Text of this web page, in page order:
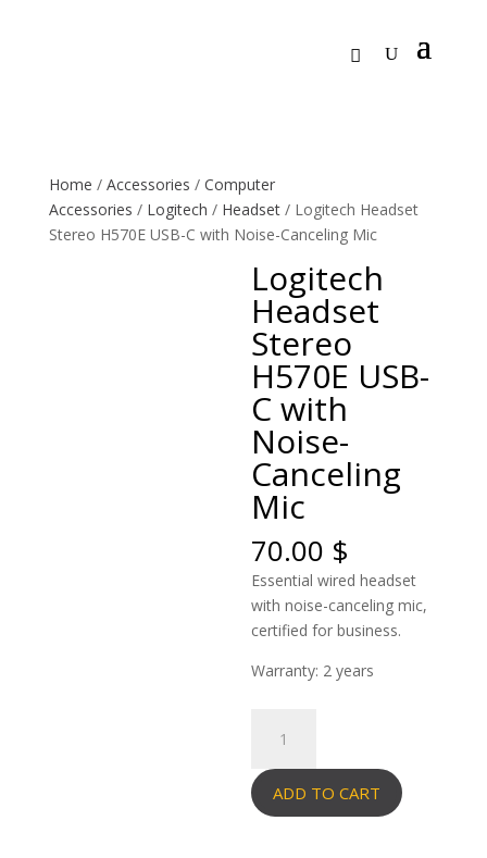
Home / Accessories / Computer
Accessories / Logitech / Headset/ Logitech Headset
Stereo H570E USB-C with Noise-Canceling Mic
Logitech
Headset
Stereo
H570E USB-
C with
Noise-
Canceling
Mic
70.00 $
Essential wired headset
with noise-canceling mic,
certified for business.
Warranty: 2 years
Headset
Stereo
H570E
USB-
ADD TO CART